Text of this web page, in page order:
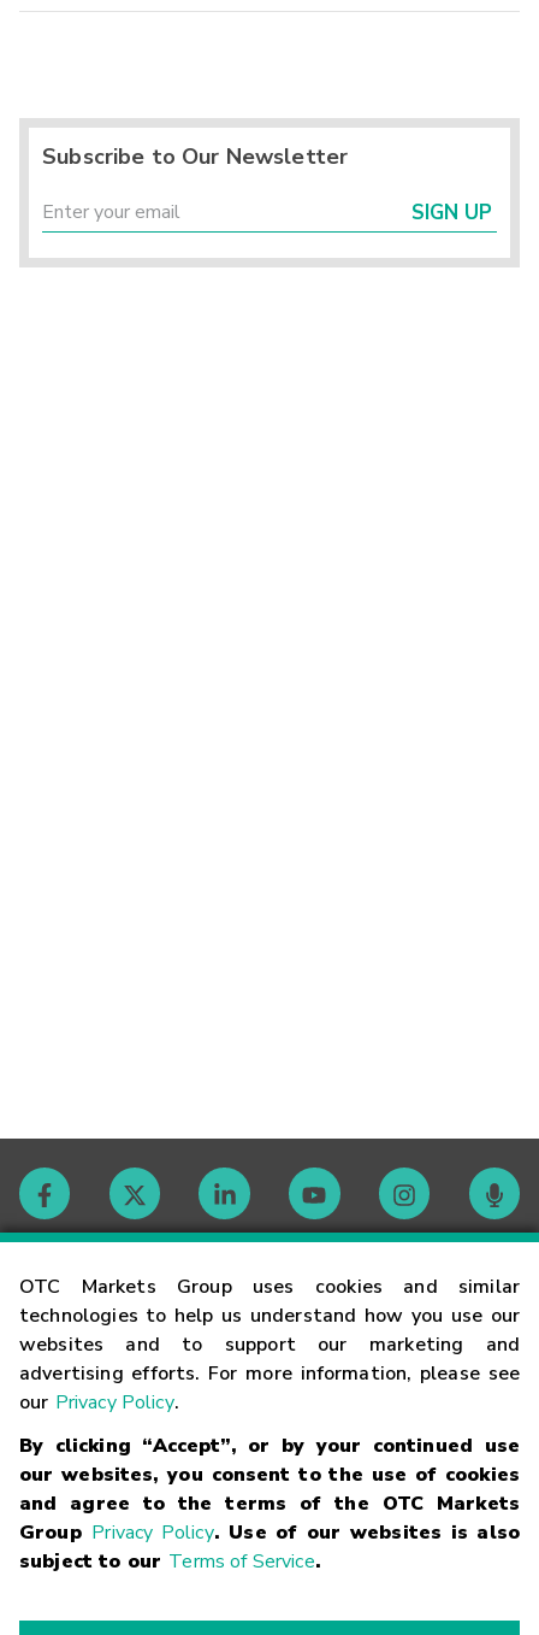
OTC Markets Group uses cookies and similar
technologies to help us understand how you use our
websites and to support our marketing and
advertising efforts. For more information, please see
our Privacy Policy.
By clicking “Accept”, or by your continued use
our websites, you consent to the use of cookies
and agree to the terms of the OTC Markets
Group Privacy Policy. Use of our websites is also
subject to our Terms of Service.
Subscribe to Our Newsletter
SIGN UP
Contact
Careers
Glossary
Terms
Trademarks Privacy Statement Code of Conduct Risk